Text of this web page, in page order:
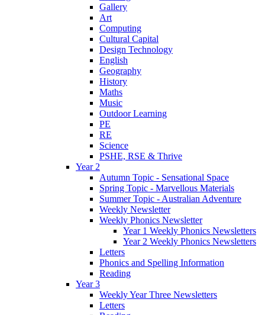
Gallery
Art
Computing
Cultural Capital
Design Technology
English
Geography
History
Maths
Music
Outdoor Learning
PE
RE
Science
PSHE, RSE & Thrive
Year 2
Autumn Topic - Sensational Space
Spring Topic - Marvellous Materials
Summer Topic - Australian Adventure
Weekly Newsletter
Weekly Phonics Newsletter
Year 1 Weekly Phonics Newsletters
Year 2 Weekly Phonics Newsletters
Letters
Phonics and Spelling Information
Reading
Year 3
Weekly Year Three Newsletters
Letters